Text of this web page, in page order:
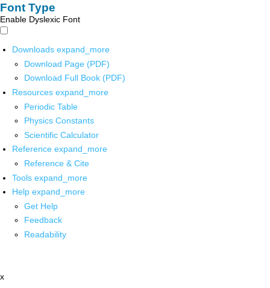
Font Type
Enable Dyslexic Font
Downloads expand_more
Download Page (PDF)
Download Full Book (PDF)
Resources expand_more
Periodic Table
Physics Constants
Scientific Calculator
Reference expand_more
Reference & Cite
Tools expand_more
Help expand_more
Get Help
Feedback
Readability
x